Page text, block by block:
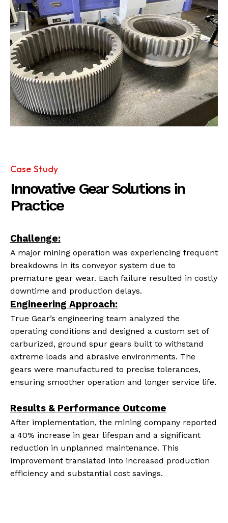
Case Study
Innovative Gear Solutions in
Practice
Challenge:
A major mining operation was experiencing frequent
breakdowns in its conveyor system due to
premature gear wear. Each failure resulted in costly
downtime and production delays.
Engineering Approach:
True Gear’s engineering team analyzed the
operating conditions and designed a custom set of
carburized, ground spur gears built to withstand
extreme loads and abrasive environments. The
gears were manufactured to precise tolerances,
ensuring smoother operation and longer service life.
Results & Performance Outcome
After implementation, the mining company reported
a 40% increase in gear lifespan and a significant
reduction in unplanned maintenance. This
improvement translated into increased production
efficiency and substantial cost savings.